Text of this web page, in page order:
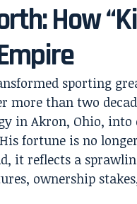
How
sporting
more than two
in Akron, Ohio,
fortune is no
it reflects a
ownership